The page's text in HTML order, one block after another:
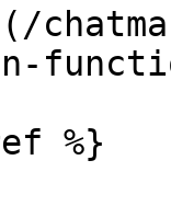
%}